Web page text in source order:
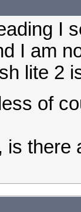
I
I am
lite 2
of
is there